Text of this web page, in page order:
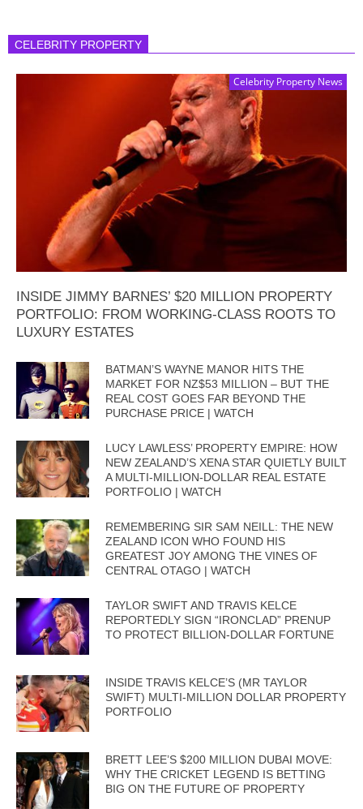
CELEBRITY PROPERTY
Celebrity Property News
INSIDE JIMMY BARNES’ $20 MILLION PROPERTY
PORTFOLIO: FROM WORKING-CLASS ROOTS TO
LUXURY ESTATES
BATMAN’S WAYNE MANOR HITS THE
MARKET FOR NZ$53 MILLION – BUT THE
REAL COST GOES FAR BEYOND THE
PURCHASE PRICE | WATCH
LUCY LAWLESS’ PROPERTY EMPIRE: HOW
NEW ZEALAND’S XENA STAR QUIETLY BUILT
A MULTI-MILLION-DOLLAR REAL ESTATE
PORTFOLIO | WATCH
REMEMBERING SIR SAM NEILL: THE NEW
ZEALAND ICON WHO FOUND HIS
GREATEST JOY AMONG THE VINES OF
CENTRAL OTAGO | WATCH
TAYLOR SWIFT AND TRAVIS KELCE
REPORTEDLY SIGN “IRONCLAD” PRENUP
TO PROTECT BILLION-DOLLAR FORTUNE
INSIDE TRAVIS KELCE’S (MR TAYLOR
SWIFT) MULTI-MILLION DOLLAR PROPERTY
PORTFOLIO
BRETT LEE’S $200 MILLION DUBAI MOVE:
WHY THE CRICKET LEGEND IS BETTING
BIG ON THE FUTURE OF PROPERTY